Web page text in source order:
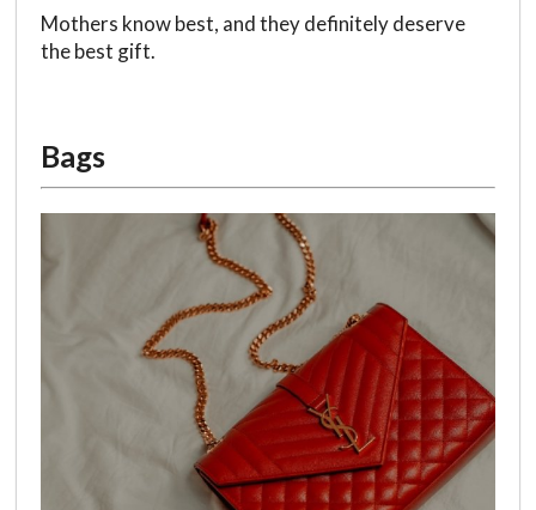
Mothers know best, and they definitely deserve
the best gift.
Bags